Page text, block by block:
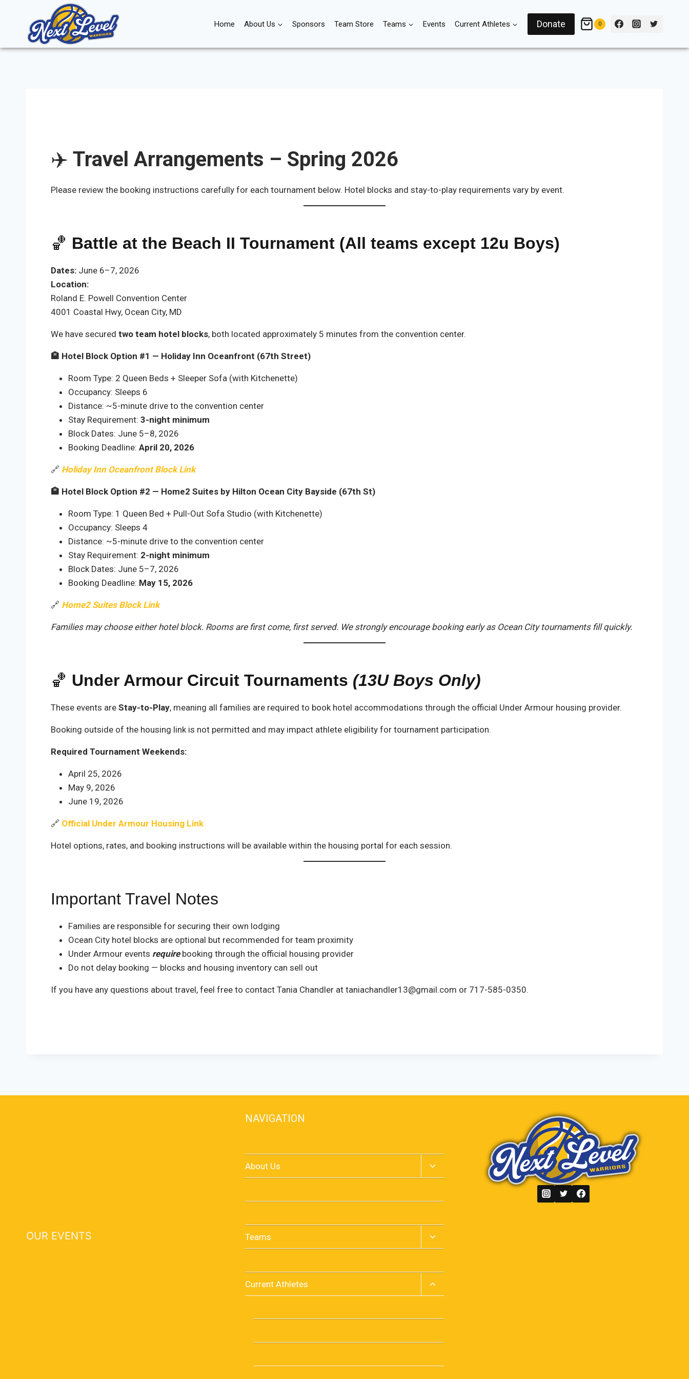
content
Home About Us Sponsors Team Store Teams Events Current Athletes Donate 0
✈️ Travel Arrangements – Spring 2026
Please review the booking instructions carefully for each tournament below. Hotel blocks and stay-to-play requirements vary by event.
🏀 Battle at the Beach II Tournament (All teams except 12u Boys)
Dates: June 6–7, 2026
Location:
Roland E. Powell Convention Center
4001 Coastal Hwy, Ocean City, MD
We have secured two team hotel blocks, both located approximately 5 minutes from the convention center.
🏨 Hotel Block Option #1 — Holiday Inn Oceanfront (67th Street)
Room Type: 2 Queen Beds + Sleeper Sofa (with Kitchenette)
Occupancy: Sleeps 6
Distance: ~5-minute drive to the convention center
Stay Requirement: 3-night minimum
Block Dates: June 5–8, 2026
Booking Deadline: April 20, 2026
🔗 Holiday Inn Oceanfront Block Link
🏨 Hotel Block Option #2 — Home2 Suites by Hilton Ocean City Bayside (67th St)
Room Type: 1 Queen Bed + Pull-Out Sofa Studio (with Kitchenette)
Occupancy: Sleeps 4
Distance: ~5-minute drive to the convention center
Stay Requirement: 2-night minimum
Block Dates: June 5–7, 2026
Booking Deadline: May 15, 2026
🔗 Home2 Suites Block Link
Families may choose either hotel block. Rooms are first come, first served. We strongly encourage booking early as Ocean City tournaments fill quickly.
🏀 Under Armour Circuit Tournaments (13U Boys Only)
These events are Stay-to-Play, meaning all families are required to book hotel accommodations through the official Under Armour housing provider.
Booking outside of the housing link is not permitted and may impact athlete eligibility for tournament participation.
Required Tournament Weekends:
April 25, 2026
May 9, 2026
June 19, 2026
🔗 Official Under Armour Housing Link
Hotel options, rates, and booking instructions will be available within the housing portal for each session.
Important Travel Notes
Families are responsible for securing their own lodging
Ocean City hotel blocks are optional but recommended for team proximity
Under Armour events require booking through the official housing provider
Do not delay booking — blocks and housing inventory can sell out
If you have any questions about travel, feel free to contact Tania Chandler at taniachandler13@gmail.com or 717-585-0350.
OUR EVENTS
NAVIGATION
About Us
Toggle
child
Teams
Toggle
child
Current Athletes
Toggle
child